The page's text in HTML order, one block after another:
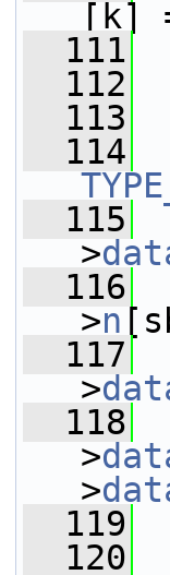
[k]
  111
  112
  113
  114
  115
>
  116
>n
  117
>
  118
>
>
  119
  120